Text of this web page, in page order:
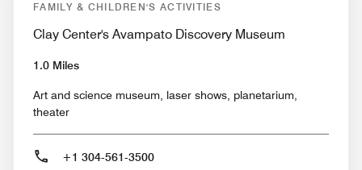
FAMILY & CHILDREN'S ACTIVITIES
Clay Center's Avampato Discovery Museum
1.0 Miles
Art and science museum, laser shows, planetarium,
theater
+1 304-561-3500